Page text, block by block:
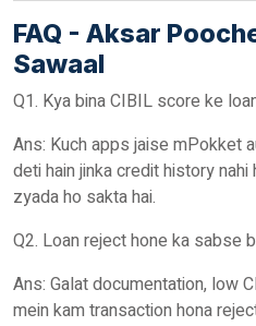
FAQ - Aksar
Sawaal
Q1. Kya bina CIBIL score ke
Ans: Kuch apps jaise mPokket
deti hain jinka credit history
zyada ho sakta hai.
Q2. Loan reject hone ka sabse
Ans: Galat documentation, low
mein kam transaction hona